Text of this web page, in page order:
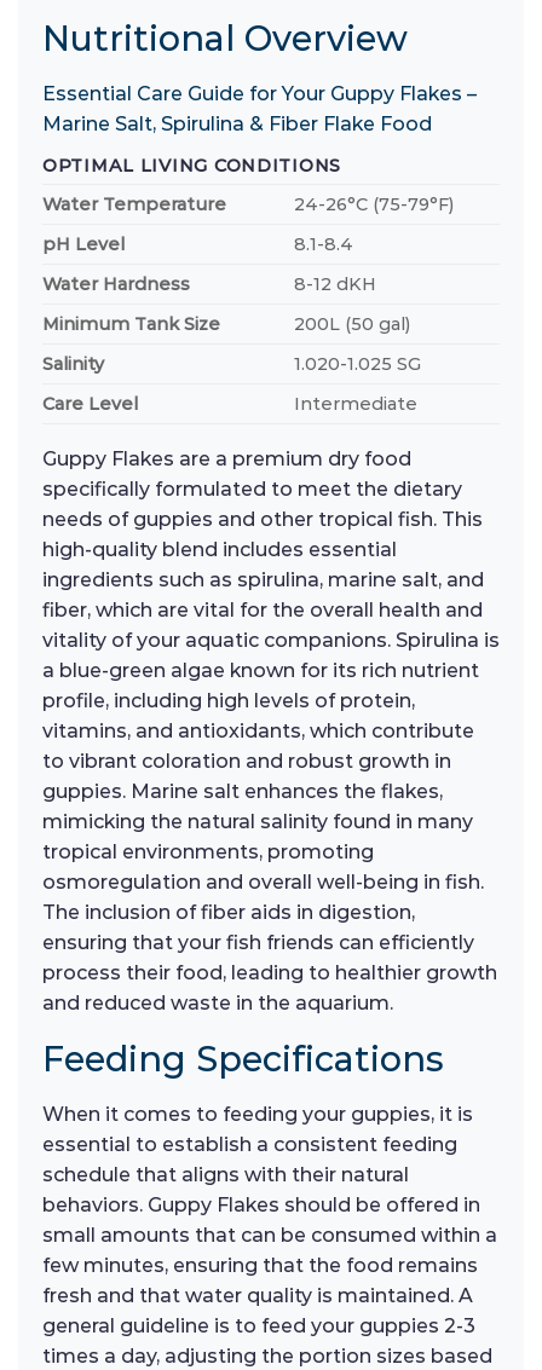
Nutritional Overview
Essential Care Guide for Your Guppy Flakes –
Marine Salt, Spirulina & Fiber Flake Food
OPTIMAL LIVING CONDITIONS
Water Temperature
24-26°C (75-79°F)
pH Level
8.1-8.4
Water Hardness
8-12 dKH
Minimum Tank Size
200L (50 gal)
Salinity
1.020-1.025 SG
Care Level
Intermediate
Guppy Flakes are a premium dry food
specifically formulated to meet the dietary
needs of guppies and other tropical fish. This
high-quality blend includes essential
ingredients such as spirulina, marine salt, and
fiber, which are vital for the overall health and
vitality of your aquatic companions. Spirulina is
a blue-green algae known for its rich nutrient
profile, including high levels of protein,
vitamins, and antioxidants, which contribute
to vibrant coloration and robust growth in
guppies. Marine salt enhances the flakes,
mimicking the natural salinity found in many
tropical environments, promoting
osmoregulation and overall well-being in fish.
The inclusion of fiber aids in digestion,
ensuring that your fish friends can efficiently
process their food, leading to healthier growth
and reduced waste in the aquarium.
Feeding Specifications
When it comes to feeding your guppies, it is
essential to establish a consistent feeding
schedule that aligns with their natural
behaviors. Guppy Flakes should be offered in
small amounts that can be consumed within a
few minutes, ensuring that the food remains
fresh and that water quality is maintained. A
general guideline is to feed your guppies 2-3
times a day, adjusting the portion sizes based